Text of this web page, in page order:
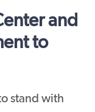
and
to
stand with